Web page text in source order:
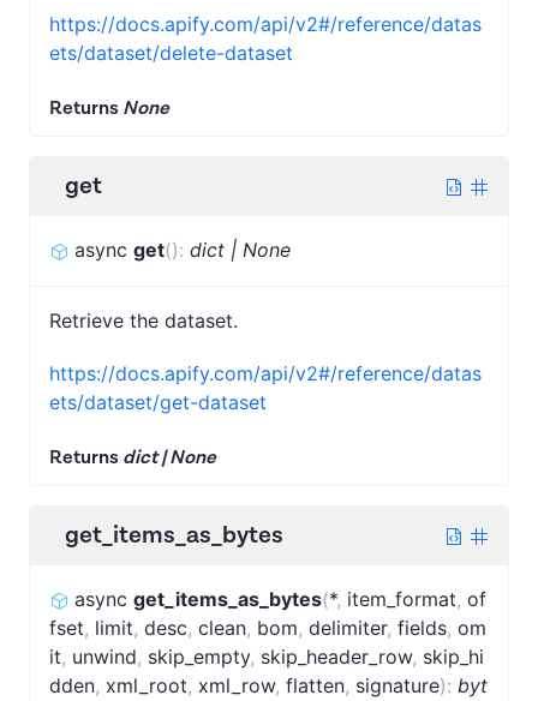
https://docs.apify.com/api/v2#/reference/datas
ets/dataset/delete-dataset
Returns None
get
async get(): dict | None
Retrieve the dataset.
https://docs.apify.com/api/v2#/reference/datas
ets/dataset/get-dataset
Returns dict | None
get_items_as_bytes
async get_items_as_bytes(*, item_format, of
fset, limit, desc, clean, bom, delimiter, fields, om
it, unwind, skip_empty, skip_header_row, skip_hi
dden, xml_root, xml_row, flatten, signature): byt